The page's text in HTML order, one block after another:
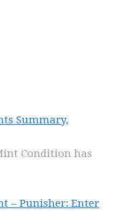
Summary,
Condition has
– Punisher: Enter